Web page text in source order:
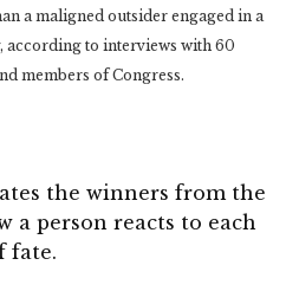
a maligned outsider engaged in a
according to interviews with 60
members of Congress.
the winners from the
a person reacts to each
fate.